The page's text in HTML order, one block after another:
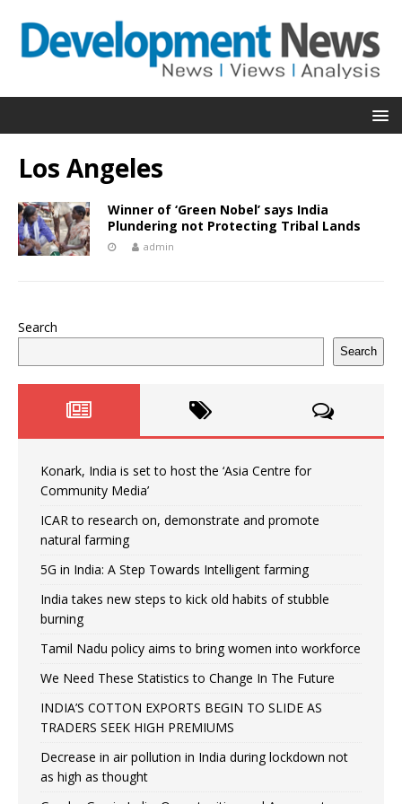
Los Angeles
Winner of ‘Green Nobel’ says India
Plundering not Protecting Tribal Lands
admin
Search
Search
Konark, India is set to host the ‘Asia Centre for
Community Media’
ICAR to research on, demonstrate and promote
natural farming
5G in India: A Step Towards Intelligent farming
India takes new steps to kick old habits of stubble
burning
Tamil Nadu policy aims to bring women into workforce
We Need These Statistics to Change In The Future
INDIA’S COTTON EXPORTS BEGIN TO SLIDE AS
TRADERS SEEK HIGH PREMIUMS
Decrease in air pollution in India during lockdown not
as high as thought